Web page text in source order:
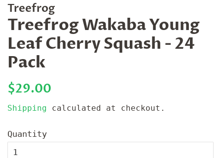
Treefrog
Treefrog Wakaba Young
Leaf Cherry Squash - 24
Pack
Regular
$29.00
Shipping calculated at checkout.
Quantity